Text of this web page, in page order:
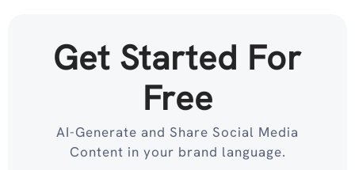
Get Started For
Free
AI-Generate and Share Social Media
Content in your brand language.